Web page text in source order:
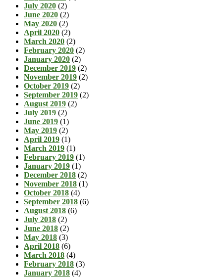
July 2020 (2)
June 2020 (2)
May 2020 (2)
April 2020 (2)
March 2020 (2)
February 2020 (2)
January 2020 (2)
December 2019 (2)
November 2019 (2)
October 2019 (2)
September 2019 (2)
August 2019 (2)
July 2019 (2)
June 2019 (1)
May 2019 (2)
April 2019 (1)
March 2019 (1)
February 2019 (1)
January 2019 (1)
December 2018 (2)
November 2018 (1)
October 2018 (4)
September 2018 (6)
August 2018 (6)
July 2018 (2)
June 2018 (2)
May 2018 (3)
April 2018 (6)
March 2018 (4)
February 2018 (3)
January 2018 (4)